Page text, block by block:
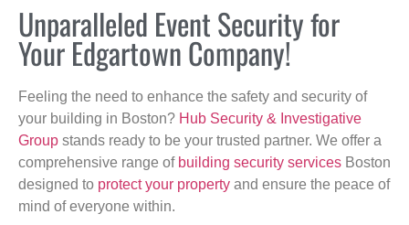
Unparalleled Event Security for
Your Edgartown Company!
Feeling the need to enhance the safety and security of
your building in Boston? Hub Security & Investigative
Group stands ready to be your trusted partner. We offer a
comprehensive range of building security services Boston
designed to protect your property and ensure the peace of
mind of everyone within.